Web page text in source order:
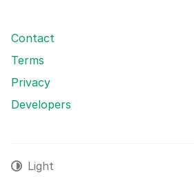
Contact
Terms
Privacy
Developers
Light